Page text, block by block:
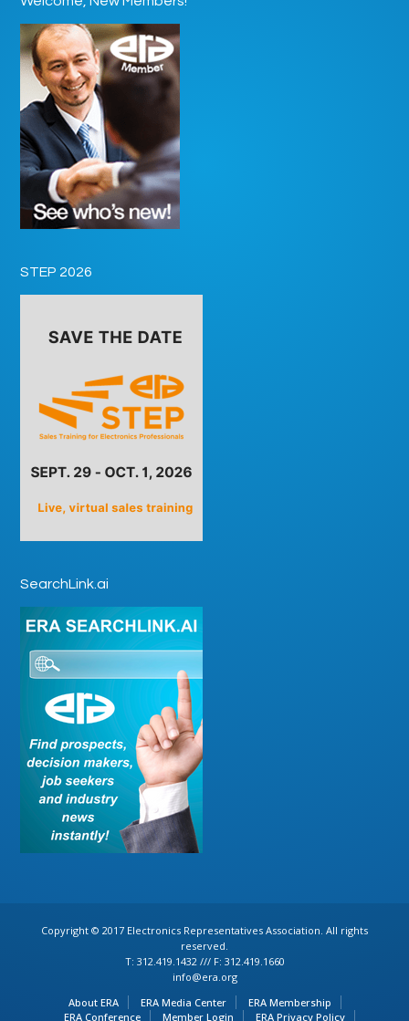
STEP 2026
SearchLink.ai
Copyright © 2017 Electronics Representatives Association. All rights
reserved.
T: 312.419.1432 /// F: 312.419.1660
info@era.org
About ERA
ERA Media Center
ERA Membership
ERA Conference
Member Login ERA Privacy Policy